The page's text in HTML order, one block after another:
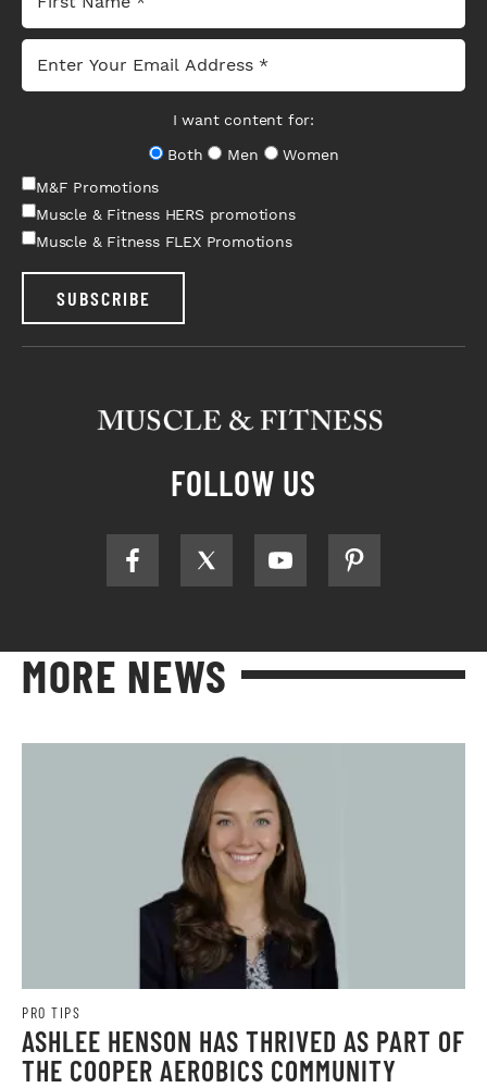
I want content for:
Both
Men
Women
M&F Promotions
Muscle & Fitness HERS promotions
Muscle & Fitness FLEX Promotions
SUBSCRIBE
FOLLOW US
MORE NEWS
PRO TIPS
ASHLEE HENSON HAS THRIVED AS PART OF
THE COOPER AEROBICS COMMUNITY